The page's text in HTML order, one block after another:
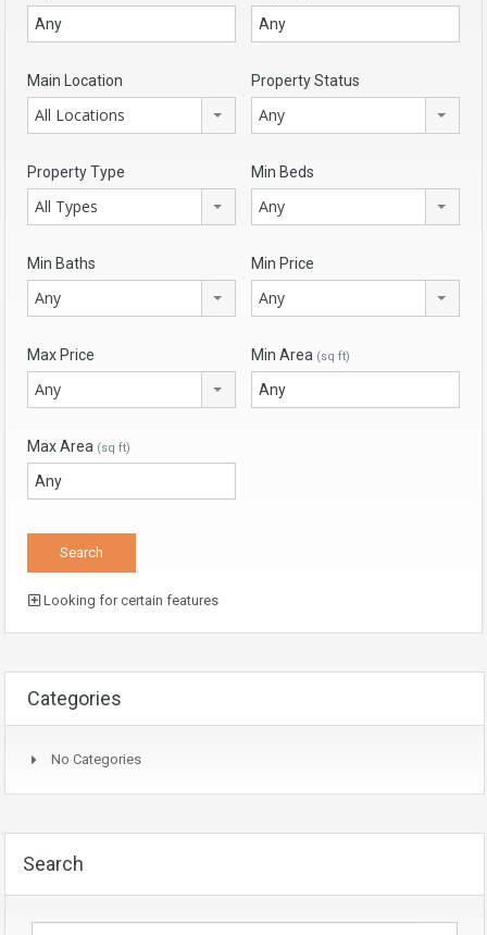
Main Location
All Locations
Property Status
Any
Property Type
All Types
Min Beds
Any
Min Baths
Any
Min Price
Any
Max Price
Any
Min Area (sq ft)
Max Area (sq ft)
Looking for certain features
Categories
No Categories
Search